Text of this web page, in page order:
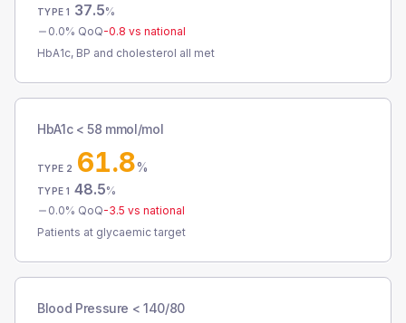
TYPE 1 37.5%
0.0% QoQ-0.8 vs national
HbA1c, BP and cholesterol all met
HbA1c < 58 mmol/mol
TYPE 2 61.8%
TYPE 1 48.5%
0.0% QoQ-3.5 vs national
Patients at glycaemic target
Blood Pressure < 140/80